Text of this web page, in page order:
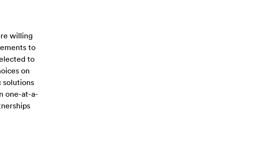
willing
to
to
on
solutions
one-at-a-